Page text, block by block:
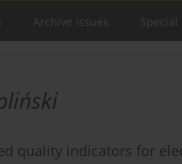
Archive issues Special
quality indicators for